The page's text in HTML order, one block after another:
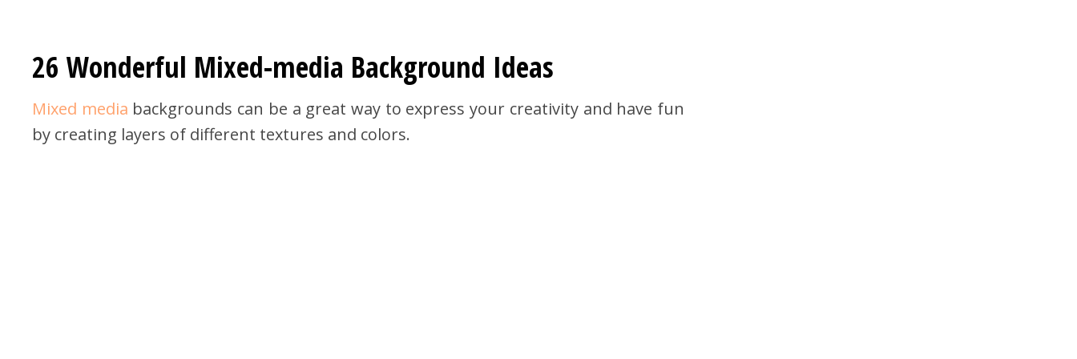
26 Wonderful Mixed-media Background Ideas
Mixed media backgrounds can be a great way to express your creativity and have fun
by creating layers of different textures and colors.